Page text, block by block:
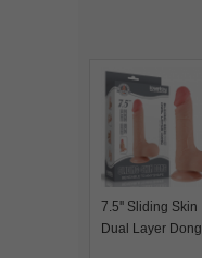
7.5'' Sliding Skin
Dual Layer Dong